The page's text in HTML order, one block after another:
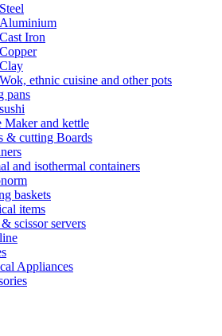
Steel
Aluminium
Cast Iron
Copper
Clay
Wok, ethnic cuisine and other pots
pans
Maker and kettle
& cutting Boards
and isothermal containers
baskets
items
scissor servers
Appliances